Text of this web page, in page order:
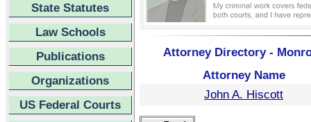
State Statutes
Law Schools
Publications
Organizations
US Federal Courts
Attorney Directory -
Attorney Name
John A. Hiscott